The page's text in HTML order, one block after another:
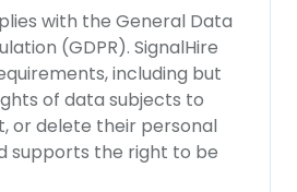
with the General Data
(GDPR). SignalHire
including but
of data subjects to
or delete their personal
supports the right to be
ACCEPT ALL
DECLINE ALL